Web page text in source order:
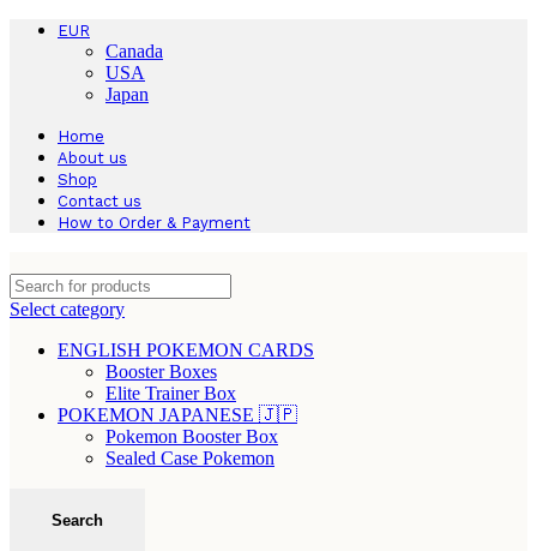
EUR
Canada
USA
Japan
Home
About us
Shop
Contact us
How to Order & Payment
Select category
ENGLISH POKEMON CARDS
Booster Boxes
Elite Trainer Box
POKEMON JAPANESE 🇯🇵
Pokemon Booster Box
Sealed Case Pokemon
Search